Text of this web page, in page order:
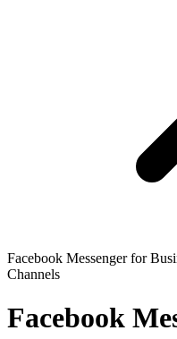
Facebook Messenger for
Channels
Facebook